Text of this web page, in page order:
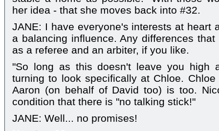
her idea - that she moves back into #32.
JANE: I have everyone's interests at heart
a balancing influence. Any differences
as a referee and an arbiter, if you like.
"So long as this doesn't leave you high
turning to look specifically at Chloe.
Aaron (on behalf of David too) is too.
condition that there is "no talking stick!"
JANE: Well... no promises!